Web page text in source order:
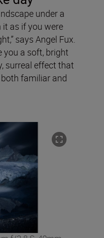
under a
as if you were
says Angel Fux.
you a soft, bright
surreal effect that
familiar and